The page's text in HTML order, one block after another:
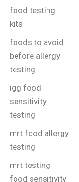
food testing
kits
foods to avoid
before allergy
testing
igg food
sensitivity
testing
mrt food allergy
testing
mrt testing
food sensitivity